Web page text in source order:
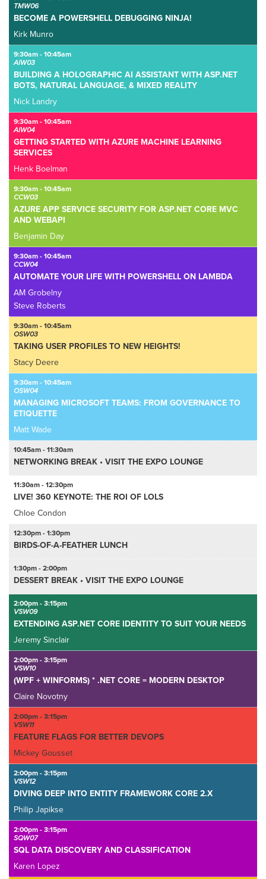
TMW06
BECOME A POWERSHELL DEBUGGING NINJA!
Kirk Munro
9:30am - 10:45am
AIW03
BUILDING A HOLOGRAPHIC AI ASSISTANT WITH ASP.NET
BOTS, NATURAL LANGUAGE, & MIXED REALITY
Nick Landry
9:30am - 10:45am
AIW04
GETTING STARTED WITH AZURE MACHINE LEARNING
SERVICES
Henk Boelman
9:30am - 10:45am
CCW03
AZURE APP SERVICE SECURITY FOR ASP.NET CORE MVC
AND WEBAPI
Benjamin Day
9:30am - 10:45am
CCW04
AUTOMATE YOUR LIFE WITH POWERSHELL ON LAMBDA
AM Grobelny
Steve Roberts
9:30am - 10:45am
OSW03
TAKING USER PROFILES TO NEW HEIGHTS!
Stacy Deere
9:30am - 10:45am
OSW04
MANAGING MICROSOFT TEAMS: FROM GOVERNANCE TO
ETIQUETTE
Matt Wade
10:45am - 11:30am
NETWORKING BREAK • VISIT THE EXPO LOUNGE
11:30am - 12:30pm
LIVE! 360 KEYNOTE: THE ROI OF LOLS
Chloe Condon
12:30pm - 1:30pm
BIRDS-OF-A-FEATHER LUNCH
1:30pm - 2:00pm
DESSERT BREAK • VISIT THE EXPO LOUNGE
2:00pm - 3:15pm
VSW09
EXTENDING ASP.NET CORE IDENTITY TO SUIT YOUR NEEDS
Jeremy Sinclair
2:00pm - 3:15pm
VSW10
(WPF + WINFORMS) * .NET CORE = MODERN DESKTOP
Claire Novotny
2:00pm - 3:15pm
VSW11
FEATURE FLAGS FOR BETTER DEVOPS
Mickey Gousset
2:00pm - 3:15pm
VSW12
DIVING DEEP INTO ENTITY FRAMEWORK CORE 2.X
Philip Japikse
2:00pm - 3:15pm
SQW07
SQL DATA DISCOVERY AND CLASSIFICATION
Karen Lopez